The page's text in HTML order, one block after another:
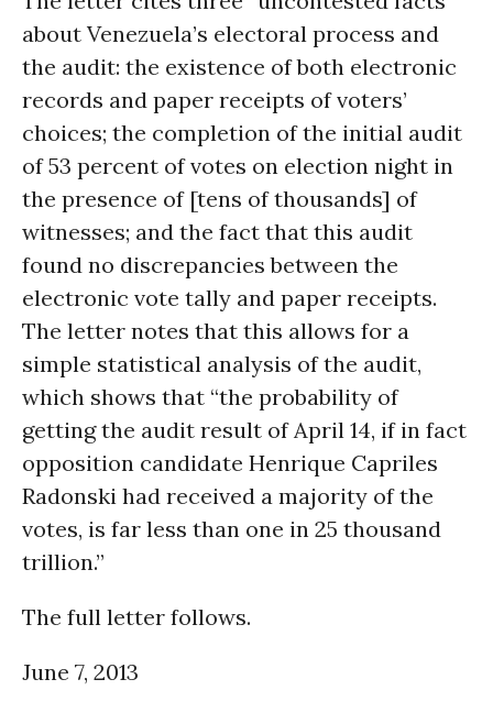
about Venezuela’s electoral process and
the audit: the existence of both electronic
records and paper receipts of voters’
choices; the completion of the initial audit
of 53 percent of votes on election night in
the presence of [tens of thousands] of
witnesses; and the fact that this audit
found no discrepancies between the
electronic vote tally and paper receipts.
The letter notes that this allows for a
simple statistical analysis of the audit,
which shows that “the probability of
getting the audit result of April 14, if in fact
opposition candidate Henrique Capriles
Radonski had received a majority of the
votes, is far less than one in 25 thousand
trillion.”
The full letter follows.
June 7, 2013